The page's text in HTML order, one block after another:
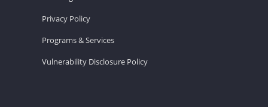
Privacy Policy
Programs & Services
Vulnerability Disclosure Policy